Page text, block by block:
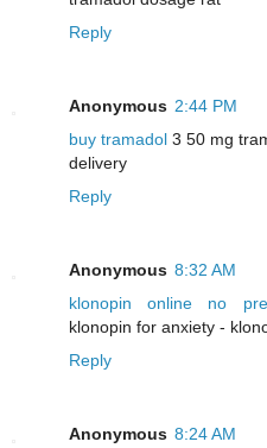
Reply
Anonymous 2:44 PM
buy tramadol 3 50 mg
delivery
Reply
Anonymous 8:32 AM
klonopin online no
klonopin for anxiety -
Reply
Anonymous 8:24 AM